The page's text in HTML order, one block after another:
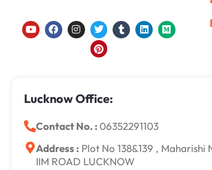
Y
o
F
a
I
n
a
m
T
w
i
t
T
u
L
i
M
e
P
i
n
t
t
Lucknow Office:
Contact No. : 06352291103
Address : Plot No 138&139 , Maharishi
IIM ROAD LUCKNOW